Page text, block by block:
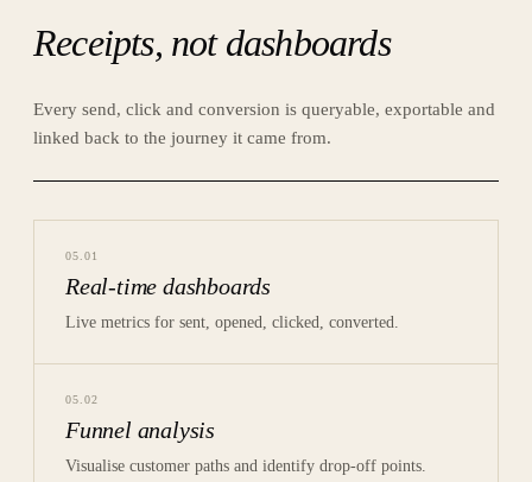
Receipts, not dashboards
Every send, click and conversion is queryable, exportable and
linked back to the journey it came from.
05 01
Real-time dashboards
Live metrics for sent, opened, clicked, converted.
05 02
Funnel analysis
Visualise customer paths and identify drop-off points.